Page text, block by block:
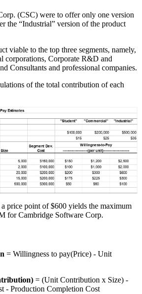
(CSC) were to offer only one version
the “Industrial” version of the product
viable to the top three segments, namely,
corporations, Corporate R&D and
Consultants and professional companies.
of the total contribution of each
price point of $600 yields the maximum
for Cambridge Software Corp.
= Willingness to pay(Price) - Unit
= (Unit Contribution x Size) -
- Production Completion Cost